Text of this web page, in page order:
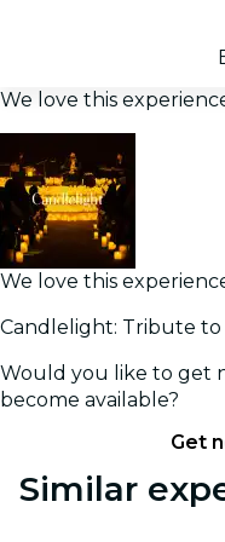
We love this
We love this
Candlelight: Tribute
Would you like to get
become available?
Get
Similar